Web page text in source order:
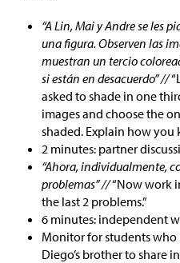
“A Lin, Mai y Andre se les
una figura. Observen las
muestran un tercio
si están en desacuerdo” //
asked to shade in one
images and choose the
shaded. Explain how you
2 minutes: partner
“Ahora, individualmente,
problemas” //“Now work
the last 2 problems.”
6 minutes: independent
Monitor for students
Diego’s brother to share